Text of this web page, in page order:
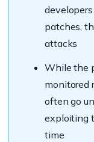
patches,
attacks
While the
monitored
often go
exploiting
time